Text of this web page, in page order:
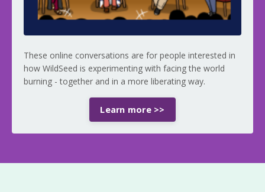
These online conversations are for people interested in
how WildSeed is experimenting with facing the world
burning - together and in a more liberating way.
Learn more >>